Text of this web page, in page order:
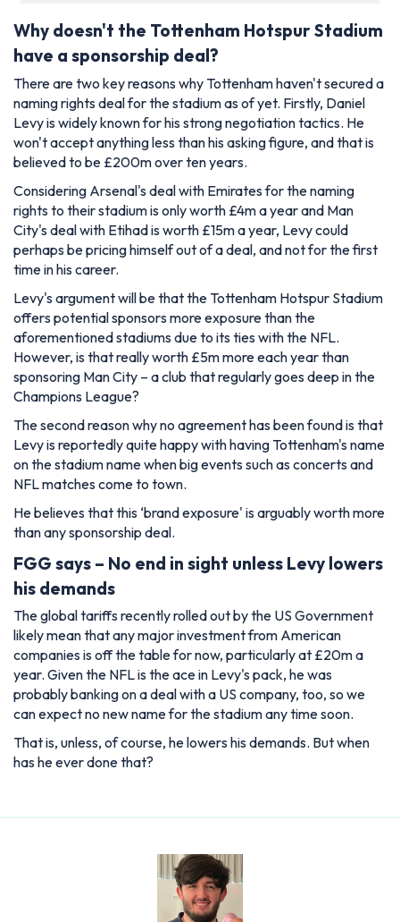
Why doesn't the Tottenham Hotspur Stadium
have a sponsorship deal?
There are two key reasons why Tottenham haven't secured a
naming rights deal for the stadium as of yet. Firstly, Daniel
Levy is widely known for his strong negotiation tactics. He
won't accept anything less than his asking figure, and that is
believed to be £200m over ten years.
Considering Arsenal's deal with Emirates for the naming
rights to their stadium is only worth £4m a year and Man
City's deal with Etihad is worth £15m a year, Levy could
perhaps be pricing himself out of a deal, and not for the first
time in his career.
Levy's argument will be that the Tottenham Hotspur Stadium
offers potential sponsors more exposure than the
aforementioned stadiums due to its ties with the NFL.
However, is that really worth £5m more each year than
sponsoring Man City – a club that regularly goes deep in the
Champions League?
The second reason why no agreement has been found is that
Levy is reportedly quite happy with having Tottenham's name
on the stadium name when big events such as concerts and
NFL matches come to town.
He believes that this ‘brand exposure' is arguably worth more
than any sponsorship deal.
FGG says – No end in sight unless Levy lowers
his demands
The global tariffs recently rolled out by the US Government
likely mean that any major investment from American
companies is off the table for now, particularly at £20m a
year. Given the NFL is the ace in Levy's pack, he was
probably banking on a deal with a US company, too, so we
can expect no new name for the stadium any time soon.
That is, unless, of course, he lowers his demands. But when
has he ever done that?